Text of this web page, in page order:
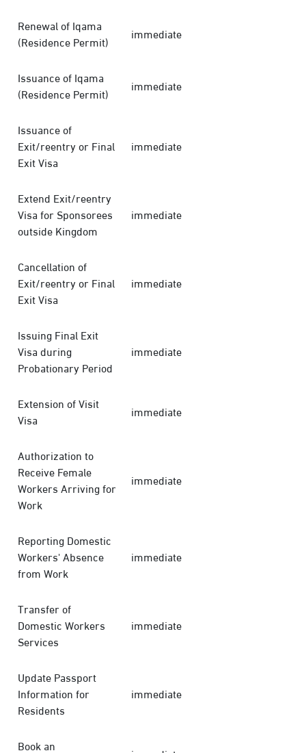
Renewal of Iqama
(Residence Permit)
immediate
Issuance of Iqama
(Residence Permit)
immediate
Issuance of
Exit/reentry or Final
Exit Visa
immediate
Extend Exit/reentry
Visa for Sponsorees
outside Kingdom
immediate
Cancellation of
Exit/reentry or Final
Exit Visa
immediate
Issuing Final Exit
Visa during
Probationary Period
immediate
Extension of Visit
Visa
immediate
Authorization to
Receive Female
Workers Arriving for
Work
immediate
Reporting Domestic
Workers' Absence
from Work
immediate
Transfer of
Domestic Workers
Services
immediate
Update Passport
Information for
Residents
immediate
Book an